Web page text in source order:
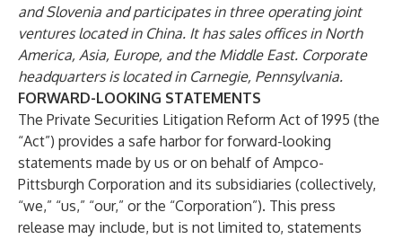
and Slovenia and participates in three operating joint
ventures located in China. It has sales offices in North
America, Asia, Europe, and the Middle East. Corporate
headquarters is located in Carnegie, Pennsylvania.
FORWARD-LOOKING STATEMENTS
The Private Securities Litigation Reform Act of 1995 (the
“Act”) provides a safe harbor for forward-looking
statements made by us or on behalf of Ampco-
Pittsburgh Corporation and its subsidiaries (collectively,
“we,” “us,” “our,” or the “Corporation”). This press
release may include, but is not limited to, statements